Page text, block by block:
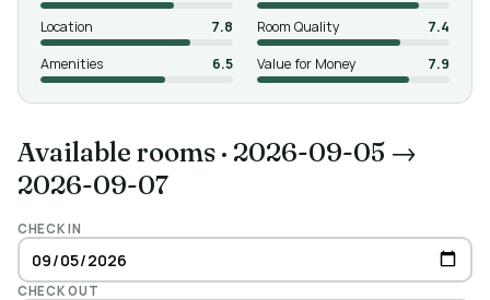
Location
7.8 Room Quality
7.4
Amenities
6.5 Value for Money 7.9
Available rooms · 2026-09-05 →
2026-09-07
CHECK IN
CHECK OUT